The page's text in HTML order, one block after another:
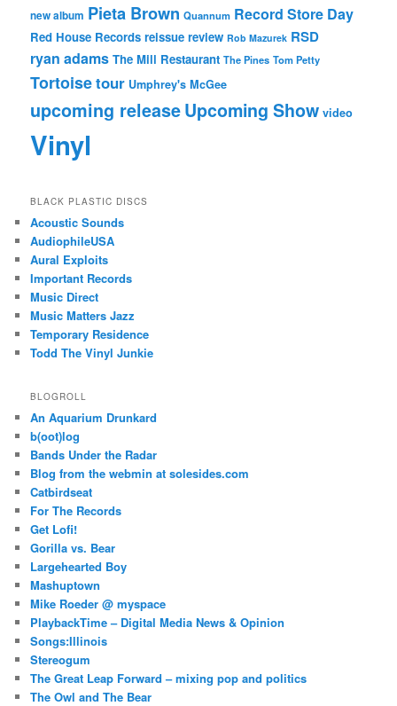
new album Pieta Brown Quannum Record Store Day
Red House Records reissue review Rob Mazurek RSD
ryan adams The Mill Restaurant The Pines Tom Petty
Tortoisetour Umphrey's McGee
upcoming releaseUpcoming Show video
Vinyl
BLACK PLASTIC DISCS
Acoustic Sounds
AudiophileUSA
Aural Exploits
Important Records
Music Direct
Music Matters Jazz
Temporary Residence
Todd The Vinyl Junkie
BLOGROLL
An Aquarium Drunkard
b(oot)log
Bands Under the Radar
Blog from the webmin at solesides.com
Catbirdseat
For The Records
Get Lofi!
Gorilla vs. Bear
Largehearted Boy
Mashuptown
Mike Roeder @ myspace
PlaybackTime – Digital Media News & Opinion
Songs:Illinois
Stereogum
The Great Leap Forward – mixing pop and politics
The Owl and The Bear